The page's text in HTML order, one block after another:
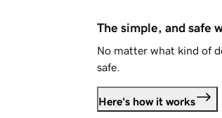
The simple, and safe
No matter what kind of
safe.
Here's how it works